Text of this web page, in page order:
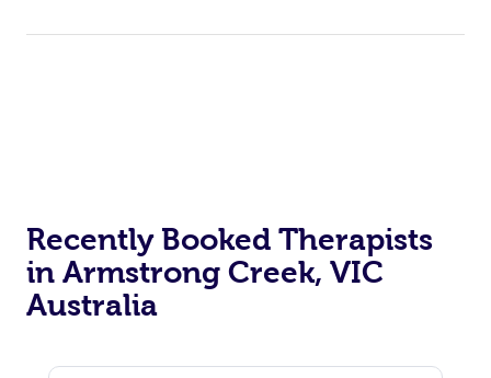
Recently Booked Therapists
in Armstrong Creek, VIC
Australia